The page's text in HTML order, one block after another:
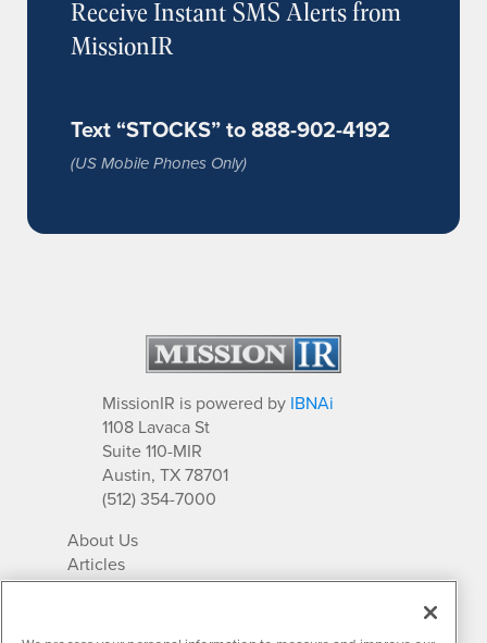
Receive Instant SMS Alerts from
MissionIR
Text “STOCKS” to 888-902-4192
(US Mobile Phones Only)
MissionIR is powered by IBNAi
1108 Lavaca St
Suite 110-MIR
Austin, TX 78701
(512) 354-7000
About Us
Articles
IR Solutions
Newsletter Archives